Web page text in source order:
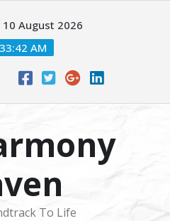
10 August 2026
AM
To Life